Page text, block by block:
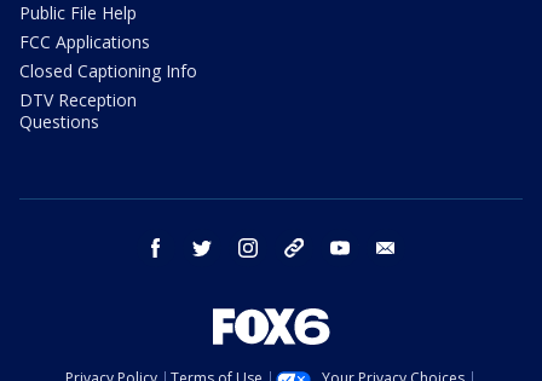
Public File Help
FCC Applications
Closed Captioning Info
DTV Reception
Questions
facebook twitter instagram threads youtube